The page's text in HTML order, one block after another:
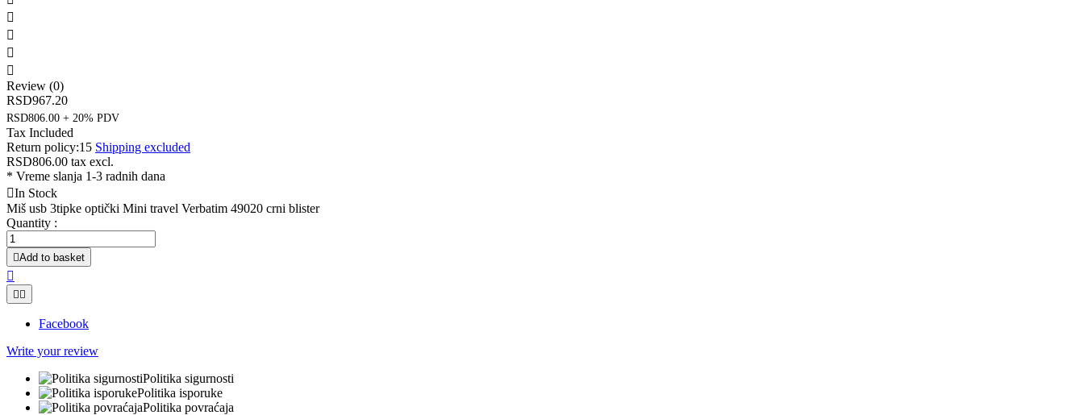




Review (0)
RSD967.20
RSD806.00 + 20% PDV
Tax Included
Return policy:15 Shipping excluded
RSD806.00 tax excl.
* Vreme slanja 1-3 radnih dana
In Stock
Miš usb 3tipke optički Mini travel Verbatim 49020 crni blister
Quantity :
Add to basket


Facebook
Write your review
Politika sigurnosti
Politika isporuke
Politika povraćaja